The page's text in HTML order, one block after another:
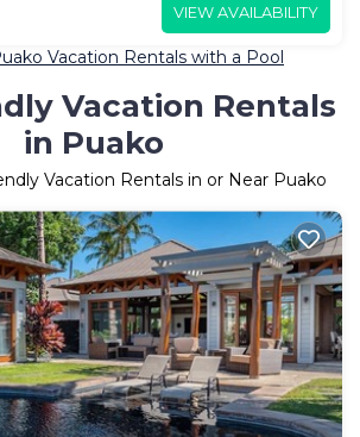
VIEW AVAILABILITY
Vacation Rentals with a Pool
Vacation Rentals
in Puako
Vacation Rentals in or Near Puako